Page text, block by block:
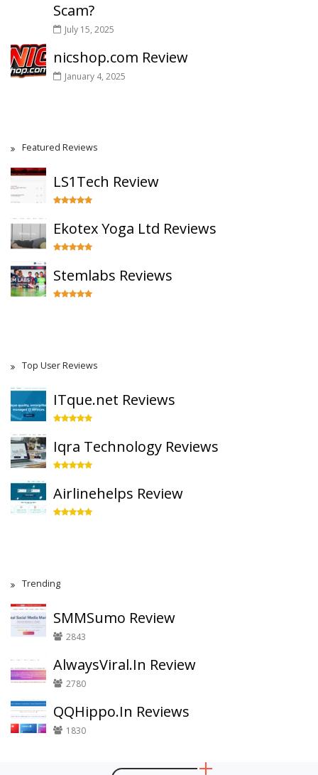
Scam?
July 15, 2025
nicshop.com Review
January 4, 2025
Featured Reviews
LS1Tech Review
Ekotex Yoga Ltd Reviews
Stemlabs Reviews
Top User Reviews
ITque.net Reviews
Iqra Technology Reviews
Airlinehelps Review
Trending
SMMSumo Review
2843
AlwaysViral.In Review
2780
QQHippo.In Reviews
1830